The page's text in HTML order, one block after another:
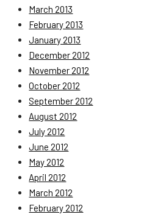
March 2013
February 2013
January 2013
December 2012
November 2012
October 2012
September 2012
August 2012
July 2012
June 2012
May 2012
April 2012
March 2012
February 2012